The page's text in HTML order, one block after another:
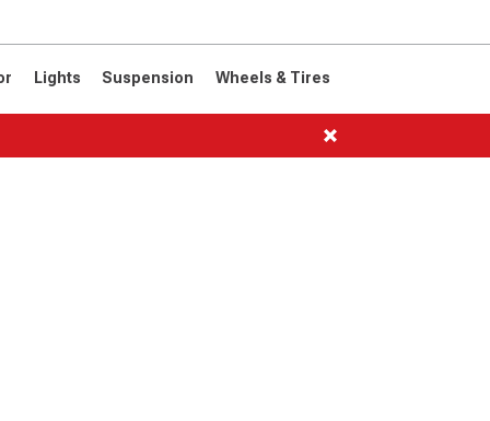
Saved Products
Lights Suspension Wheels & Tires